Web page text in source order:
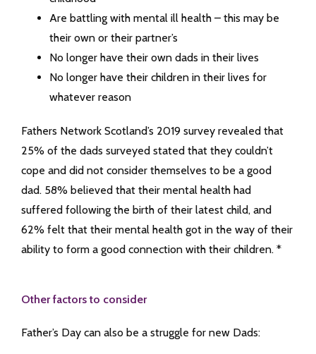
Are battling with mental ill health – this may be
their own or their partner’s
No longer have their own dads in their lives
No longer have their children in their lives for
whatever reason
Fathers Network Scotland’s 2019 survey revealed that
25% of the dads surveyed stated that they couldn’t
cope and did not consider themselves to be a good
dad. 58% believed that their mental health had
suffered following the birth of their latest child, and
62% felt that their mental health got in the way of their
ability to form a good connection with their children. *
Other factors to consider
Father’s Day can also be a struggle for new Dads: